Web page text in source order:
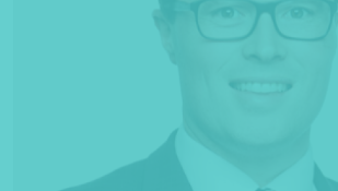
*Press Enter on keyboard to